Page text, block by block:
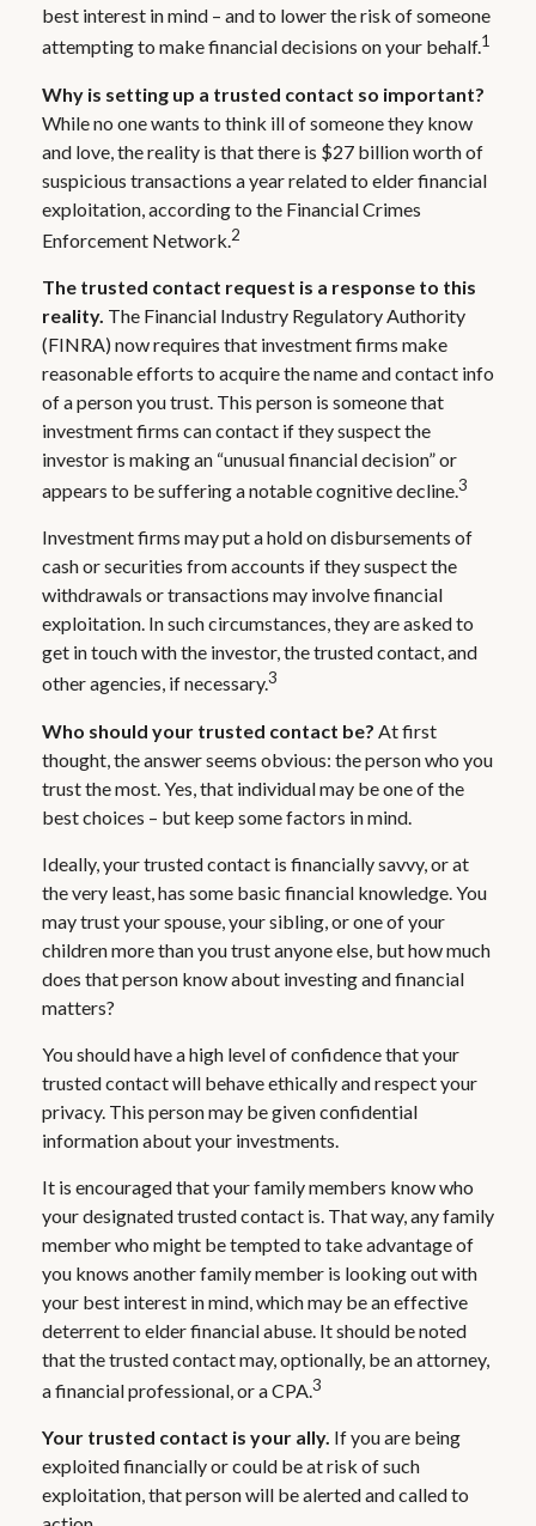
best interest in mind – and to lower the risk of someone
attempting to make financial decisions on your behalf.1
Why is setting up a trusted contact so important?
While no one wants to think ill of someone they know
and love, the reality is that there is $27 billion worth of
suspicious transactions a year related to elder financial
exploitation, according to the Financial Crimes
Enforcement Network.2
The trusted contact request is a response to this
reality. The Financial Industry Regulatory Authority
(FINRA) now requires that investment firms make
reasonable efforts to acquire the name and contact info
of a person you trust. This person is someone that
investment firms can contact if they suspect the
investor is making an “unusual financial decision” or
appears to be suffering a notable cognitive decline.3
Investment firms may put a hold on disbursements of
cash or securities from accounts if they suspect the
withdrawals or transactions may involve financial
exploitation. In such circumstances, they are asked to
get in touch with the investor, the trusted contact, and
other agencies, if necessary.3
Who should your trusted contact be? At first
thought, the answer seems obvious: the person who you
trust the most. Yes, that individual may be one of the
best choices – but keep some factors in mind.
Ideally, your trusted contact is financially savvy, or at
the very least, has some basic financial knowledge. You
may trust your spouse, your sibling, or one of your
children more than you trust anyone else, but how much
does that person know about investing and financial
matters?
You should have a high level of confidence that your
trusted contact will behave ethically and respect your
privacy. This person may be given confidential
information about your investments.
It is encouraged that your family members know who
your designated trusted contact is. That way, any family
member who might be tempted to take advantage of
you knows another family member is looking out with
your best interest in mind, which may be an effective
deterrent to elder financial abuse. It should be noted
that the trusted contact may, optionally, be an attorney,
a financial professional, or a CPA.3
Your trusted contact is your ally. If you are being
exploited financially or could be at risk of such
exploitation, that person will be alerted and called to